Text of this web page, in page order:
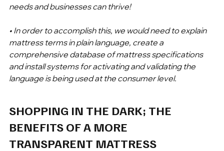
needs and businesses can thrive!
• In order to accomplish this, we would need to explain
mattress terms in plain language, create a
comprehensive database of mattress specifications
and install systems for activating and validating the
language is being used at the consumer level.
SHOPPING IN THE DARK; THE
BENEFITS OF A MORE
TRANSPARENT MATTRESS